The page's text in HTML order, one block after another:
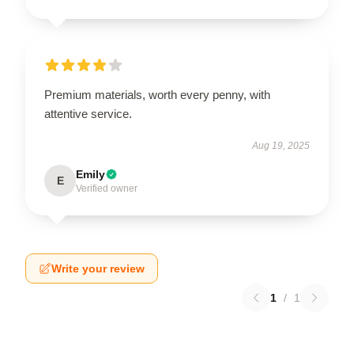
Premium materials, worth every penny, with
attentive service.
Aug 19, 2025
E Emily
Verified owner
Write your review
1 / 1